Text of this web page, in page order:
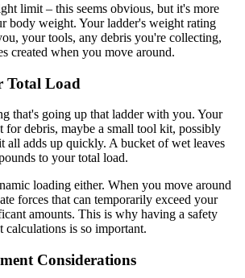
limit – this seems obvious, but it's more
body weight. Your ladder's weight rating
your tools, any debris you're collecting,
created when you move around.
Total Load
that's going up that ladder with you. Your
for debris, maybe a small tool kit, possibly
all adds up quickly. A bucket of wet leaves
to your total load.
loading either. When you move around
forces that can temporarily exceed your
amounts. This is why having a safety
is so important.
Considerations